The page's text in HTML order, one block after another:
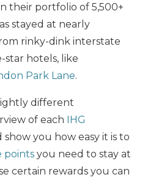
their portfolio of 5,500+
stayed at nearly
rinky-dink interstate
star hotels, like
Park Lane.
different
of each IHG
you how easy it is to
points you need to stay at
certain rewards you can